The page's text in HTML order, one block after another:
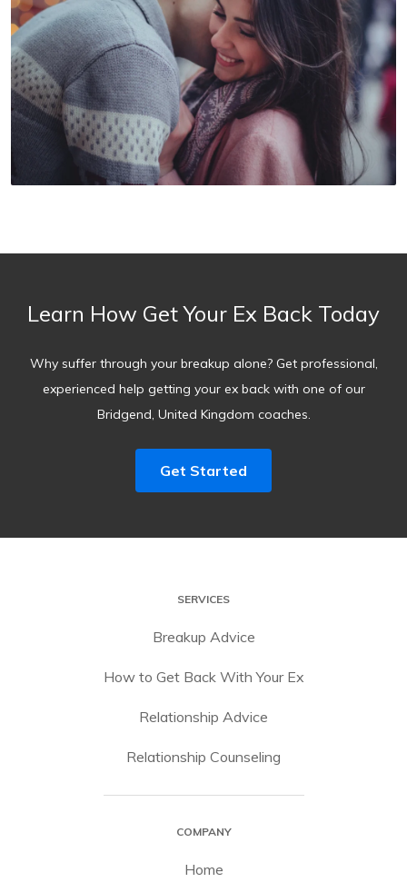
Learn How Get Your Ex Back Today
Why suffer through your breakup alone? Get professional,
experienced help getting your ex back with one of our
Bridgend, United Kingdom coaches.
Get Started
SERVICES
Breakup Advice
How to Get Back With Your Ex
Relationship Advice
Relationship Counseling
COMPANY
Home